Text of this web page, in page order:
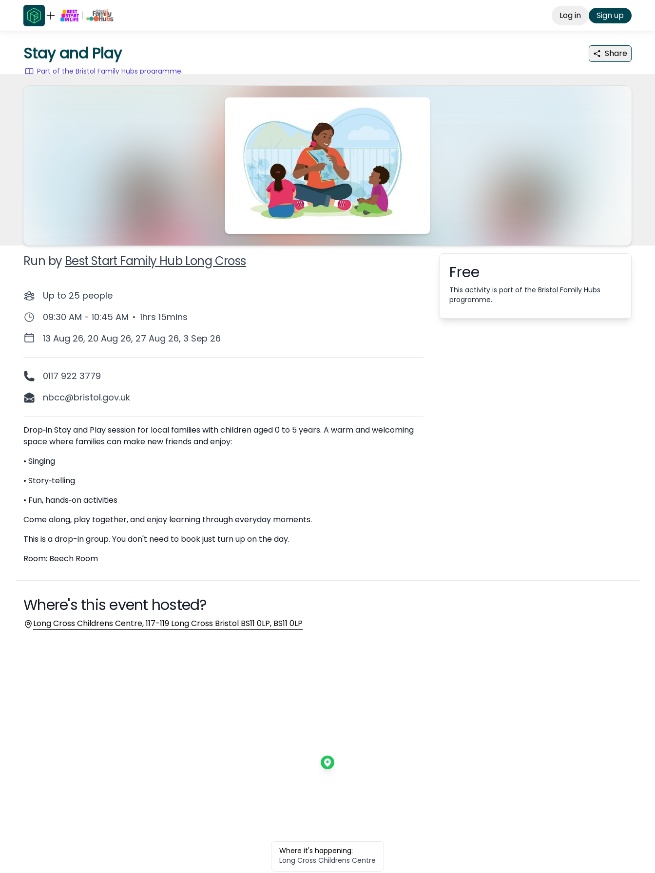
Log in Sign up
Stay and Play Share
Part of the Bristol Family Hubs programme
Run by Best Start Family Hub Long Cross Booking information
Free
This activity is part of the Bristol Family Hubs
programme.
Up to 25 people
09:30 AM - 10:45 AM • 1hrs 15mins
13 Aug 26, 20 Aug 26, 27 Aug 26, 3 Sep 26
0117 922 3779
nbcc@bristol.gov.uk
Description
Drop‑in Stay and Play session for local families with children aged 0 to 5 years. A warm and welcoming
space where families can make new friends and enjoy:
• Singing
• Story‑telling
• Fun, hands‑on activities
Come along, play together, and enjoy learning through everyday moments.
This is a drop-in group. You don't need to book just turn up on the day.
Room: Beech Room
Where's this event hosted?
Location
Long Cross Childrens Centre, 117-119 Long Cross Bristol BS11 0LP, BS11 0LP
Where it's happening:
Long Cross Childrens Centre